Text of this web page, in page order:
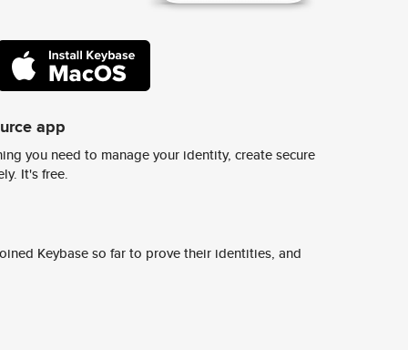
app
you need to manage your identity, create secure
It's free.
Keybase so far to prove their identities, and